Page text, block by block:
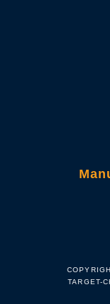
TARGET-